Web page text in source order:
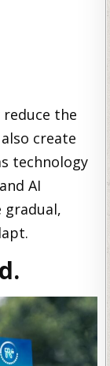
the
create
technology
AI
gradual,